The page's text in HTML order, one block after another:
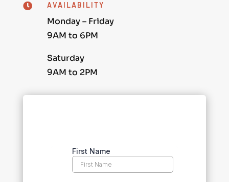
 AVAILABILITY
Monday – Friday
9AM to 6PM
Saturday
9AM to 2PM